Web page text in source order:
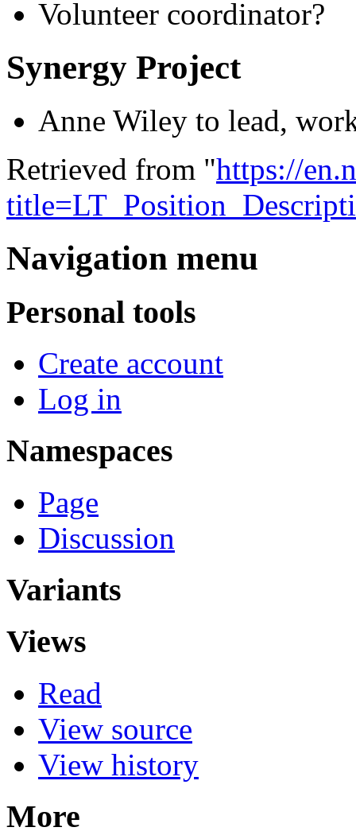
Volunteer coordinator?
Synergy Project
Anne Wiley to lead,
Retrieved from "https://
Navigation menu
Personal tools
Create account
Log in
Namespaces
Page
Discussion
Variants
Views
Read
View source
View history
More